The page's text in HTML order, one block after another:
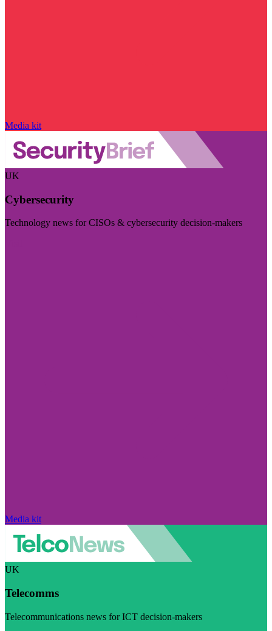
Media kit
UK
Cybersecurity
Technology news for CISOs & cybersecurity decision-makers
Media kit
UK
Telecomms
Telecommunications news for ICT decision-makers